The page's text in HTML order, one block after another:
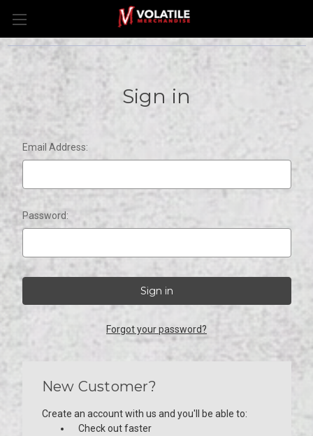
Sign in
Email Address:
Password:
Forgot your password?
New Customer?
Create an account with us and you'll be able to:
Check out faster